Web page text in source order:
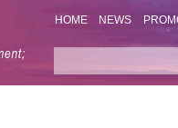
HOME NEWS